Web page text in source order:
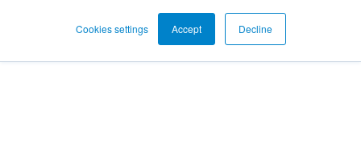
Cookies settings Accept Decline